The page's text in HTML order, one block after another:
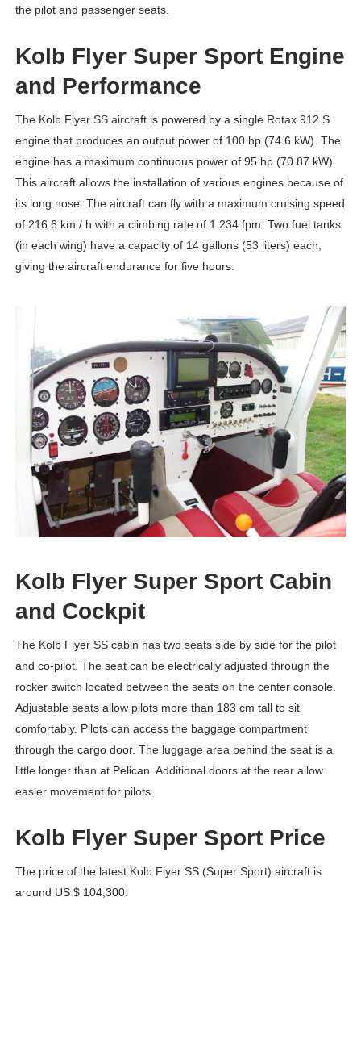
the pilot and passenger seats.
Kolb Flyer Super Sport Engine
and Performance
The Kolb Flyer SS aircraft is powered by a single Rotax 912 S
engine that produces an output power of 100 hp (74.6 kW). The
engine has a maximum continuous power of 95 hp (70.87 kW).
This aircraft allows the installation of various engines because of
its long nose. The aircraft can fly with a maximum cruising speed
of 216.6 km / h with a climbing rate of 1.234 fpm. Two fuel tanks
(in each wing) have a capacity of 14 gallons (53 liters) each,
giving the aircraft endurance for five hours.
Kolb Flyer Super Sport Cabin
and Cockpit
The Kolb Flyer SS cabin has two seats side by side for the pilot
and co-pilot. The seat can be electrically adjusted through the
rocker switch located between the seats on the center console.
Adjustable seats allow pilots more than 183 cm tall to sit
comfortably. Pilots can access the baggage compartment
through the cargo door. The luggage area behind the seat is a
little longer than at Pelican. Additional doors at the rear allow
easier movement for pilots.
Kolb Flyer Super Sport Price
The price of the latest Kolb Flyer SS (Super Sport) aircraft is
around US $ 104,300.